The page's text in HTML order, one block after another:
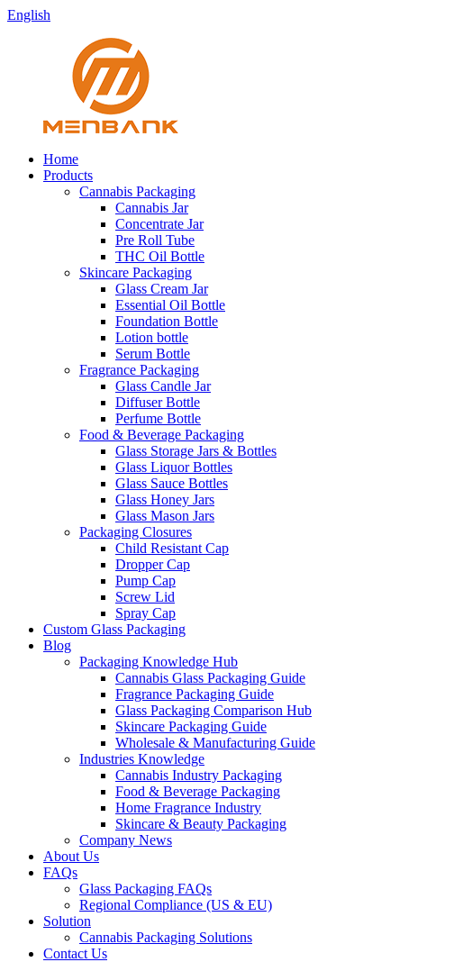
English
Home
Products
Cannabis Packaging
Cannabis Jar
Concentrate Jar
Pre Roll Tube
THC Oil Bottle
Skincare Packaging
Glass Cream Jar
Essential Oil Bottle
Foundation Bottle
Lotion bottle
Serum Bottle
Fragrance Packaging
Glass Candle Jar
Diffuser Bottle
Perfume Bottle
Food & Beverage Packaging
Glass Storage Jars & Bottles
Glass Liquor Bottles
Glass Sauce Bottles
Glass Honey Jars
Glass Mason Jars
Packaging Closures
Child Resistant Cap
Dropper Cap
Pump Cap
Screw Lid
Spray Cap
Custom Glass Packaging
Blog
Packaging Knowledge Hub
Cannabis Glass Packaging Guide
Fragrance Packaging Guide
Glass Packaging Comparison Hub
Skincare Packaging Guide
Wholesale & Manufacturing Guide
Industries Knowledge
Cannabis Industry Packaging
Food & Beverage Packaging
Home Fragrance Industry
Skincare & Beauty Packaging
Company News
About Us
FAQs
Glass Packaging FAQs
Regional Compliance (US & EU)
Solution
Cannabis Packaging Solutions
Contact Us